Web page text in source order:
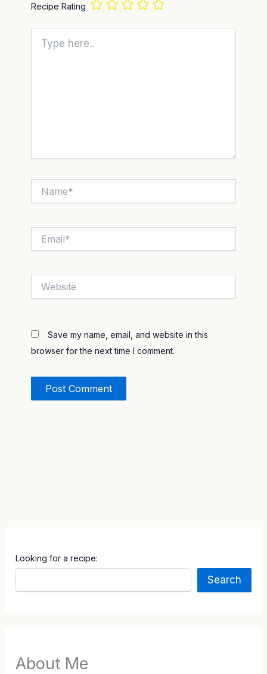
Recipe Rating
here..
Save my name, email, and website in this
browser for the next time I comment.
Looking for a recipe:
Search
About Me